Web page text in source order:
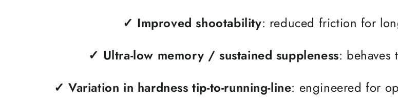
✓ Improved shootability: reduced friction for
✓ Ultra-low memory / sustained suppleness: behaves
✓ Variation in hardness tip-to-running-line: engineered for